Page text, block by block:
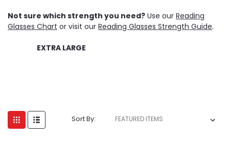
Not sure which strength you need? Use our Reading
Glasses Chart or visit our Reading Glasses Strength Guide.
EXTRA LARGE
Sort By: